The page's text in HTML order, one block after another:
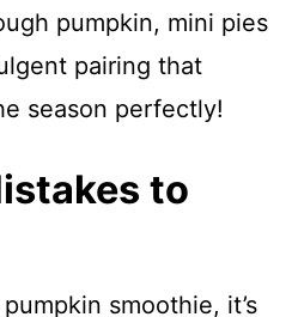
pumpkin, mini pies
pairing that
season perfectly!
to
smoothie, it’s